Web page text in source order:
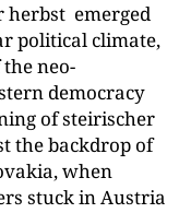
herbst emerged
political climate,
neo-
democracy
of steirischer
the backdrop of
when
stuck in Austria